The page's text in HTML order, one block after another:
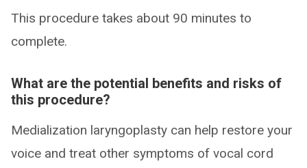
This procedure takes about 90 minutes to
complete.
What are the potential benefits and risks of
this procedure?
Medialization laryngoplasty can help restore your
voice and treat other symptoms of vocal cord